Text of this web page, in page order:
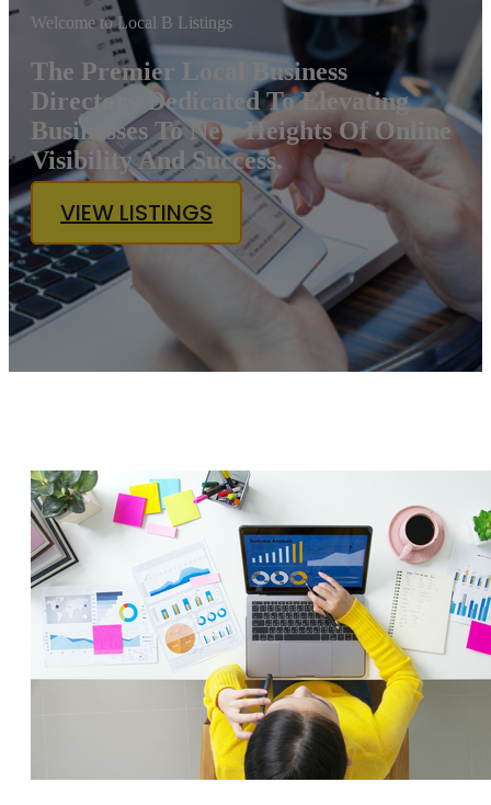
Welcome to Local B Listings
The Premier Local Business
Directory Dedicated To Elevating
Businesses To New Heights Of Online
Visibility And Success.
VIEW LISTINGS